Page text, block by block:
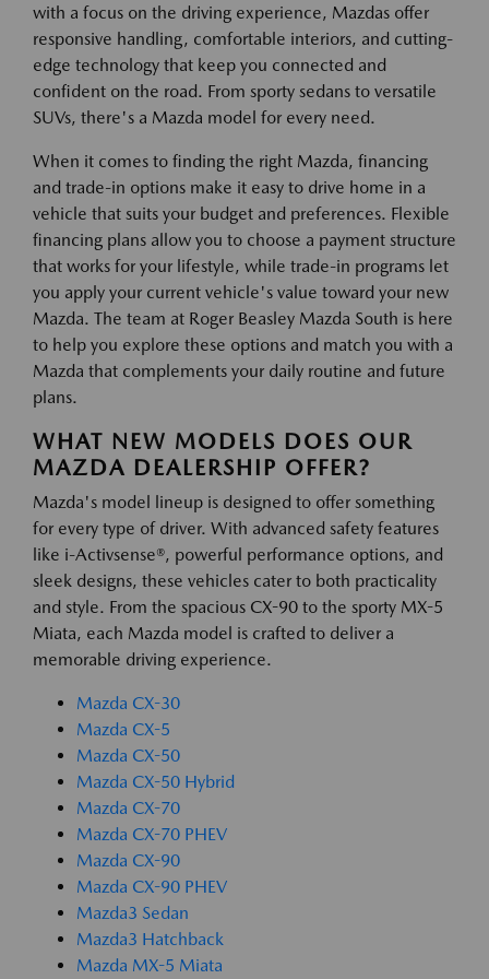
with a focus on the driving experience, Mazdas offer
responsive handling, comfortable interiors, and cutting-
edge technology that keep you connected and
confident on the road. From sporty sedans to versatile
SUVs, there's a Mazda model for every need.
When it comes to finding the right Mazda, financing
and trade-in options make it easy to drive home in a
vehicle that suits your budget and preferences. Flexible
financing plans allow you to choose a payment structure
that works for your lifestyle, while trade-in programs let
you apply your current vehicle's value toward your new
Mazda. The team at Roger Beasley Mazda South is here
to help you explore these options and match you with a
Mazda that complements your daily routine and future
plans.
WHAT NEW MODELS DOES OUR
MAZDA DEALERSHIP OFFER?
Mazda's model lineup is designed to offer something
for every type of driver. With advanced safety features
like i-Activsense®, powerful performance options, and
sleek designs, these vehicles cater to both practicality
and style. From the spacious CX-90 to the sporty MX-5
Miata, each Mazda model is crafted to deliver a
memorable driving experience.
Mazda CX-30
Mazda CX-5
Mazda CX-50
Mazda CX-50 Hybrid
Mazda CX-70
Mazda CX-70 PHEV
Mazda CX-90
Mazda CX-90 PHEV
Mazda3 Sedan
Mazda3 Hatchback
Mazda MX-5 Miata